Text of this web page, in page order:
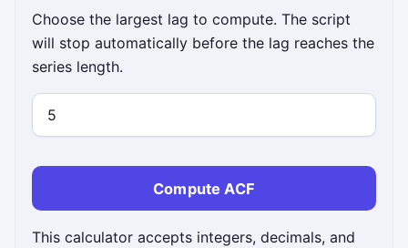
Choose the largest lag to compute. The script
will stop automatically before the lag reaches the
series length.
Compute ACF
This calculator accepts integers, decimals, and